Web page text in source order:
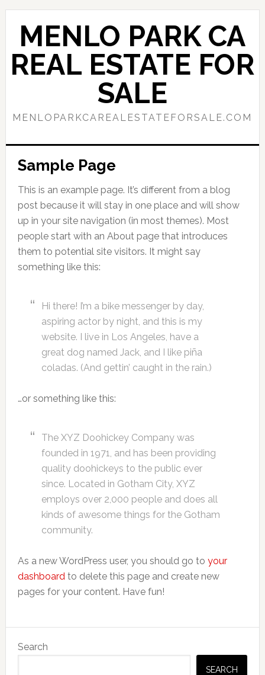
Skip
content
Skip
primary
sidebar
MENLO PARK CA
REAL ESTATE FOR
SALE
MENLOPARKCAREALESTATEFORSALE.COM
Sample Page
This is an example page. It’s different from a blog
post because it will stay in one place and will show
up in your site navigation (in most themes). Most
people start with an About page that introduces
them to potential site visitors. It might say
something like this:
Hi there! I’m a bike messenger by day,
aspiring actor by night, and this is my
website. I live in Los Angeles, have a
great dog named Jack, and I like piña
coladas. (And gettin’ caught in the rain.)
…or something like this:
The XYZ Doohickey Company was
founded in 1971, and has been providing
quality doohickeys to the public ever
since. Located in Gotham City, XYZ
employs over 2,000 people and does all
kinds of awesome things for the Gotham
community.
As a new WordPress user, you should go to your
dashboardto delete this page and create new
pages for your content. Have fun!
Primary
Sidebar
Search
SEARCH